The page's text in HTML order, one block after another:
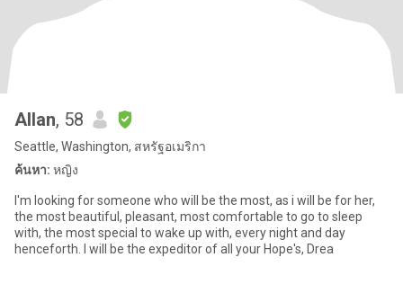
Allan, 58
Seattle, Washington, สหรัฐอเมริกา
ค้นหา: หญิง
I'm looking for someone who will be the most, as i will be for her,
the most beautiful, pleasant, most comfortable to go to sleep
with, the most special to wake up with, every night and day
henceforth. I will be the expeditor of all your Hope's, Drea